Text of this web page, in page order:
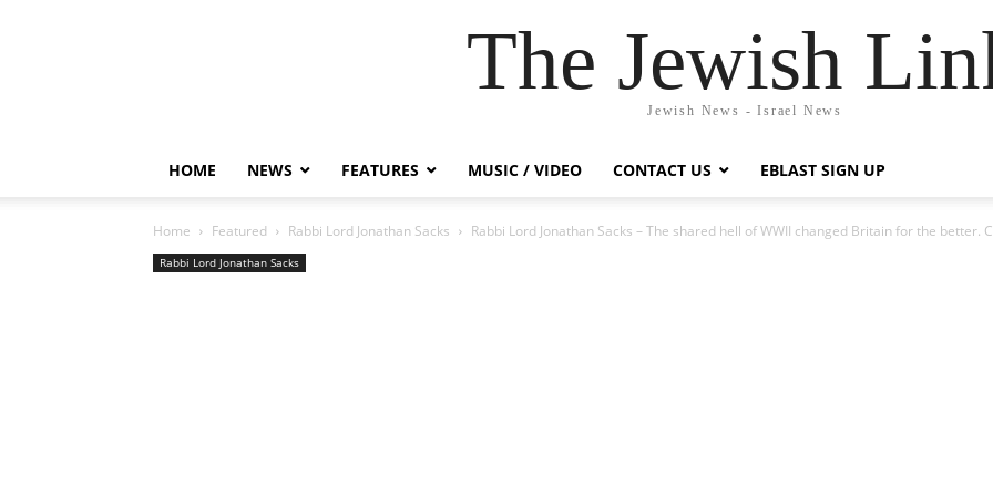
The Jewish
Jewish News - Israel News
HOME NEWS FEATURES MUSIC / VIDEO CONTACT US EBLAST SIGN UP
Home Featured Rabbi Lord Jonathan Sacks Rabbi Lord Jonathan Sacks – The shared hell of WWII changed Britain for the better.
Rabbi Lord Jonathan Sacks